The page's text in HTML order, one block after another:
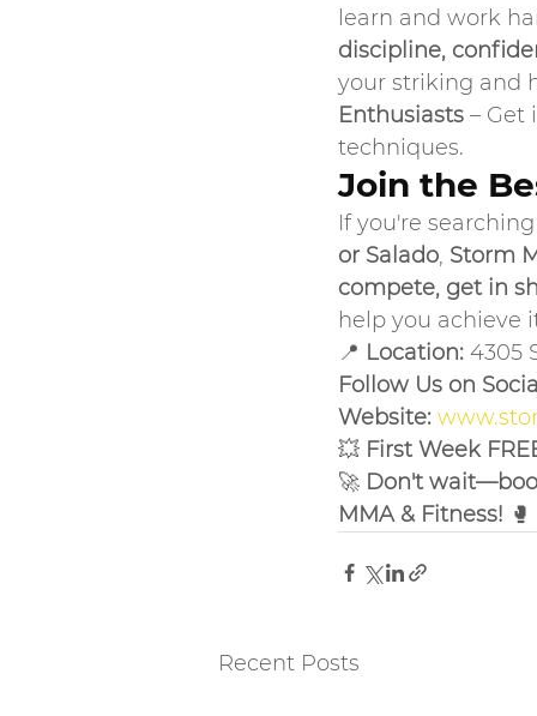
learn and work
discipline,
your striking and
Enthusiasts – Get
techniques.
Join the
If you're
or Salado, Storm
compete, get in
help you achieve
📍 Location: 4305
Follow Us on
Website:
💥 First Week
🚀 Don't
MMA & Fitness! 🥊
Recent Posts